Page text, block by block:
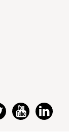
YouTubeLinkedIn